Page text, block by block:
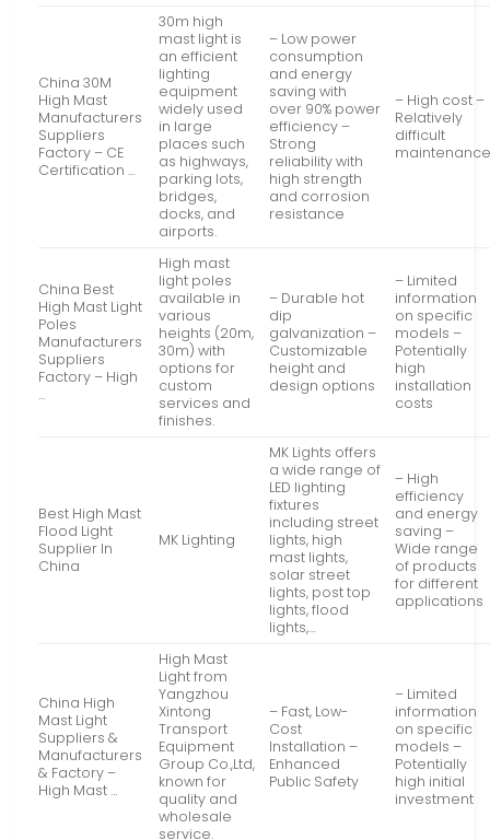
China 30M
High Mast
Manufacturers
Suppliers
Factory – CE
Certification …
30m high
mast light is
an efficient
lighting
equipment
widely used
in large
places such
as highways,
parking lots,
bridges,
docks, and
airports.
– Low power
consumption
and energy
saving with
over 90% power
efficiency –
Strong
reliability with
high strength
and corrosion
resistance
– High cost –
Relatively
difficult
China Best
High Mast Light
Poles
Manufacturers
Suppliers
Factory – High
…
High mast
light poles
available in
various
heights (20m,
30m) with
options for
custom
services and
finishes.
– Durable hot
dip
galvanization –
Customizable
height and
design options
– Limited
information
on specific
models –
Potentially
high
installation
costs
Best High Mast
Flood Light
Supplier In
China
MK Lighting
MK Lights offers
a wide range of
LED lighting
fixtures
including street
lights, high
mast lights,
solar street
lights, post top
lights, flood
lights,…
– High
efficiency
and energy
saving –
Wide range
of products
for different
applications
China High
Mast Light
Suppliers &
Manufacturers
& Factory –
High Mast …
High Mast
Light from
Yangzhou
Xintong
Transport
Equipment
Group Co.,Ltd,
known for
quality and
wholesale
service.
– Fast, Low-
Cost
Installation –
Enhanced
Public Safety
– Limited
information
on specific
models –
Potentially
high initial
investment